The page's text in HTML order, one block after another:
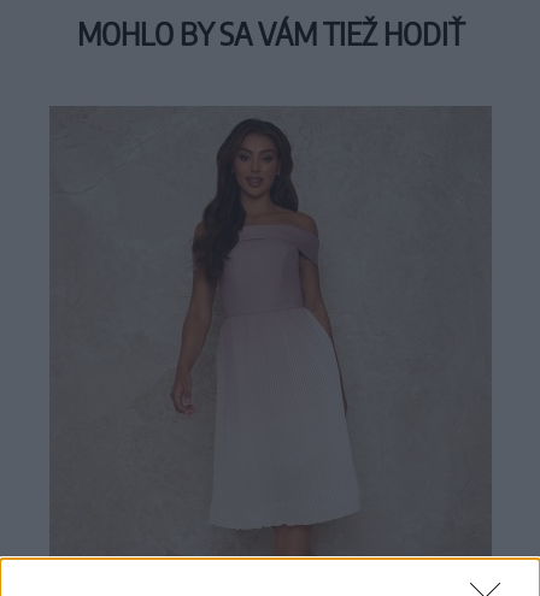
MOHLO BY SA VÁM TIEŽ HODIŤ